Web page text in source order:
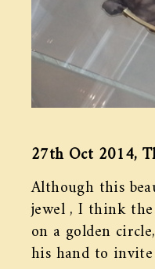
27th Oct 2014,
Although this
jewel , I think
on a golden
his hand to